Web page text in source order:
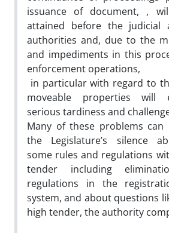
issuance of document, ,
attained before the judicial
authorities and, due to the
and impediments in this
enforcement operations,
in particular with regard to
moveable properties will
serious tardiness and
Many of these problems
the Legislature’s silence
some rules and regulations
tender including
regulations in the
system, and about questions
high tender, the authority